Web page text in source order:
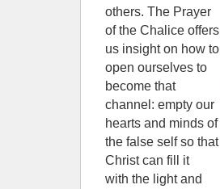
others. The Prayer
of the Chalice offers
us insight on how to
open ourselves to
become that
channel: empty our
hearts and minds of
the false self so that
Christ can fill it
with the light and